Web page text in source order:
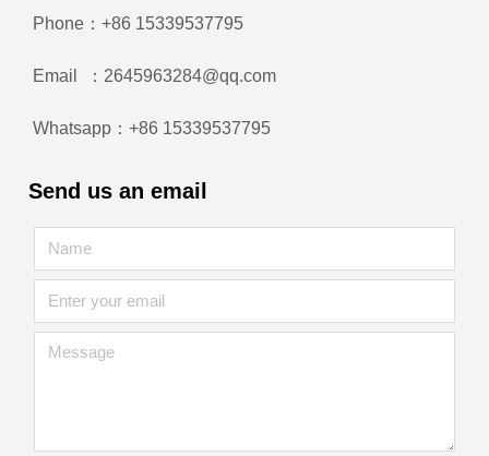
Phone：+86 15339537795
Email ：2645963284@qq.com
Whatsapp：+86 15339537795
Send us an email